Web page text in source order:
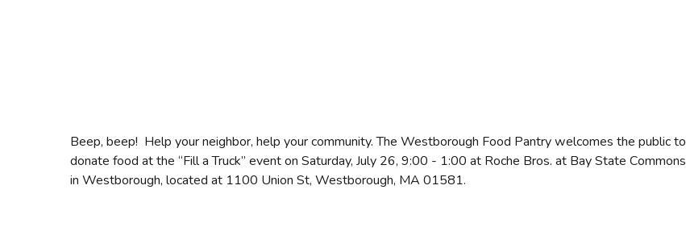
Beep, beep! Help your neighbor, help your community. The Westborough Food Pantry welcomes the public to
donate food at the “Fill a Truck” event on Saturday, July 26, 9:00 - 1:00 at Roche Bros. at Bay State Commons
in Westborough, located at 1100 Union St, Westborough, MA 01581.